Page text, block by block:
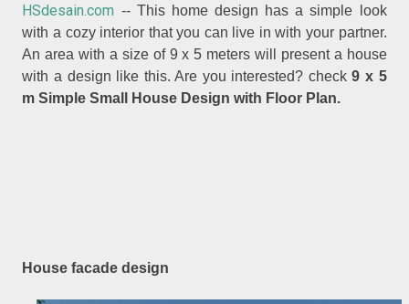
HSdesain.com -- This home design has a simple look
with a cozy interior that you can live in with your partner.
An area with a size of 9 x 5 meters will present a house
with a design like this. Are you interested? check9 x 5
m Simple Small House Design with Floor Plan.
House facade design